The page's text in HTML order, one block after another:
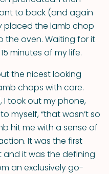
to back (and again
placed the lamb chop
the oven. Waiting for it
minutes of my life.
the nicest looking
chops with care.
I took out my phone,
myself, “that wasn’t so
hit me with a sense of
It was the first
and it was the defining
an exclusively go-